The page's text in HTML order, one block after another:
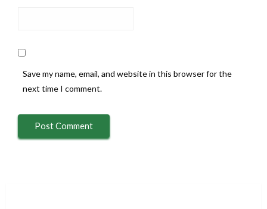
Save my name, email, and website in this browser for the
next time I comment.